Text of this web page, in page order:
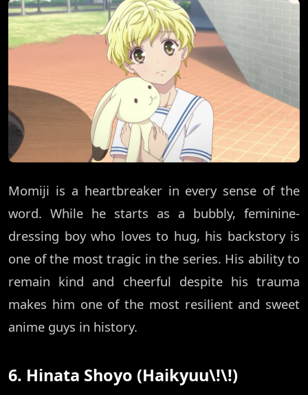
Momiji is a heartbreaker in every sense of the
word. While he starts as a bubbly, feminine-
dressing boy who loves to hug, his backstory is
one of the most tragic in the series. His ability to
remain kind and cheerful despite his trauma
makes him one of the most resilient and sweet
anime guys in history.
6. Hinata Shoyo (Haikyuu\!\!)